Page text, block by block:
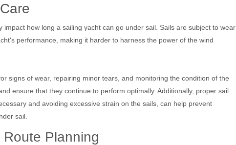
how long a sailing yacht can go under sail. Sails are subject to wear
performance, making it harder to harness the power of the wind
signs of wear, repairing minor tears, and monitoring the condition of the
ensure that they continue to perform optimally. Additionally, proper sail
and avoiding excessive strain on the sails, can help prevent
sail.
Planning